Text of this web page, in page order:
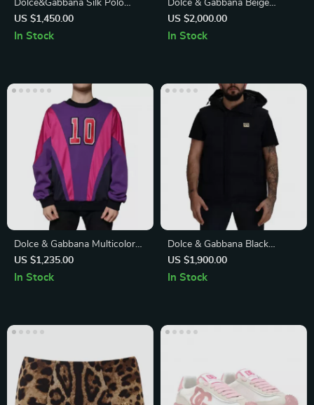
Dolce&Gabbana Silk Polo
Shirt with Jacquard Logo
Pattern
US $1,450.00
In Stock
Dolce & Gabbana Beige
Polyester Jacket
US $2,000.00
In Stock
Dolce & Gabbana Multicolor
Crew Neck Men’s Sweatshirt
Sweater
US $1,235.00
In Stock
Dolce & Gabbana Black
Polyester Short Sleeve Jacket
with Logo Plaque
US $1,900.00
In Stock